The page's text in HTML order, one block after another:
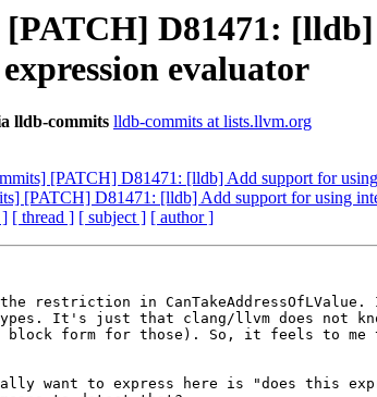
D81471:
evaluator
lldb-commits lldb-commits at lists.llvm.org
[PATCH] D81471: [lldb] Add support for
[PATCH] D81471: [lldb] Add support for using
] [ thread ] [ subject ] [ author ]
restriction in
It's just that clang/llvm does not
block form for those). So, it feels to me
want to express here is "does this